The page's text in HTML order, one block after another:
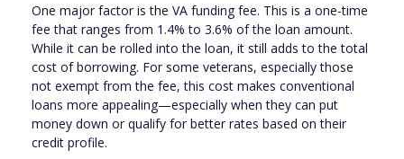
One major factor is the VA funding fee. This is a one-time
fee that ranges from 1.4% to 3.6% of the loan amount.
While it can be rolled into the loan, it still adds to the total
cost of borrowing. For some veterans, especially those
not exempt from the fee, this cost makes conventional
loans more appealing—especially when they can put
money down or qualify for better rates based on their
credit profile.